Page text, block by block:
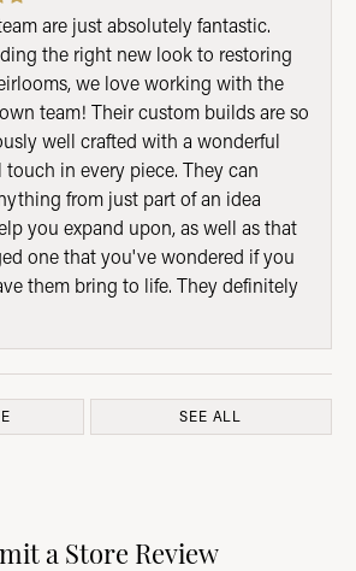
are just absolutely fantastic.
the right new look to restoring
we love working with the
team! Their custom builds are so
well crafted with a wonderful
touch in every piece. They can
from just part of an idea
you expand upon, as well as that
one that you've wondered if you
them bring to life. They definitely
SEE ALL
a Store Review